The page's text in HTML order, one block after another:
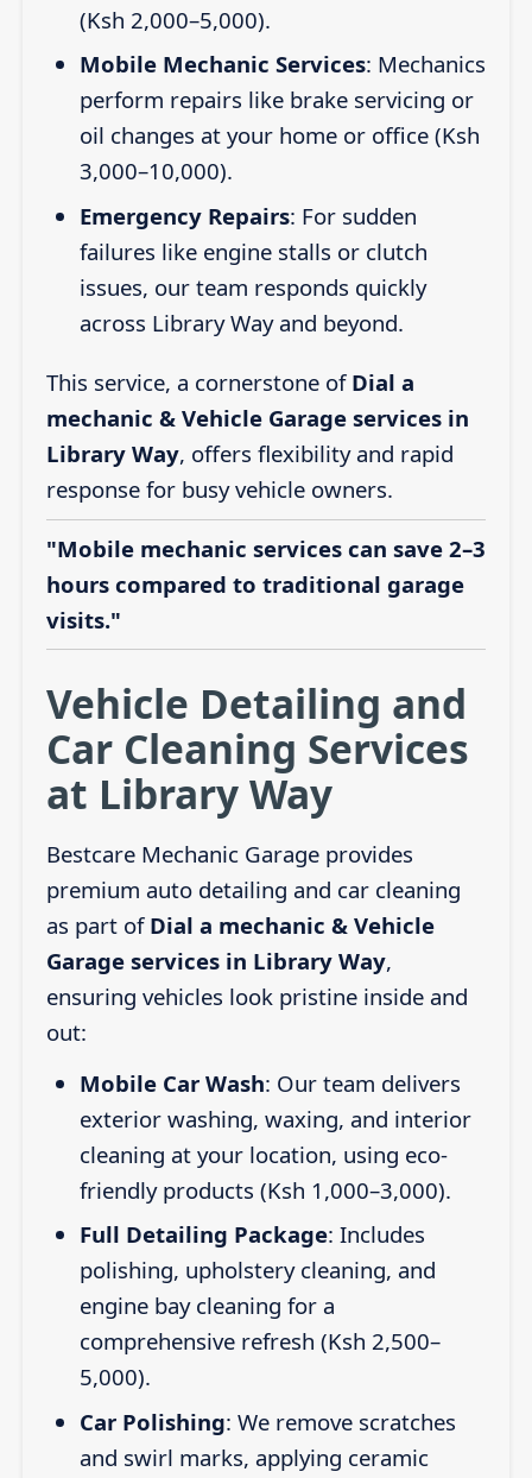
(Ksh 2,000–5,000).
Mobile Mechanic Services: Mechanics
perform repairs like brake servicing or
oil changes at your home or office (Ksh
3,000–10,000).
Emergency Repairs: For sudden
failures like engine stalls or clutch
issues, our team responds quickly
across Library Way and beyond.
This service, a cornerstone of Dial a
mechanic & Vehicle Garage services in
Library Way, offers flexibility and rapid
response for busy vehicle owners.
"Mobile mechanic services can save 2–3
hours compared to traditional garage
visits."
Vehicle Detailing and
Car Cleaning Services
at Library Way
Bestcare Mechanic Garage provides
premium auto detailing and car cleaning
as part of Dial a mechanic & Vehicle
Garage services in Library Way,
ensuring vehicles look pristine inside and
out:
Mobile Car Wash: Our team delivers
exterior washing, waxing, and interior
cleaning at your location, using eco-
friendly products (Ksh 1,000–3,000).
Full Detailing Package: Includes
polishing, upholstery cleaning, and
engine bay cleaning for a
comprehensive refresh (Ksh 2,500–
5,000).
Car Polishing: We remove scratches
and swirl marks, applying ceramic